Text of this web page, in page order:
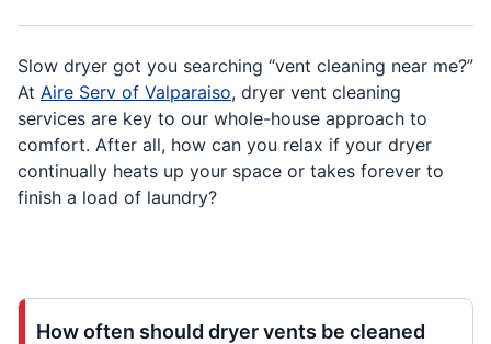
Slow dryer got you searching “vent cleaning near me?”
At Aire Serv of Valparaiso, dryer vent cleaning
services are key to our whole-house approach to
comfort. After all, how can you relax if your dryer
continually heats up your space or takes forever to
finish a load of laundry?
How often should dryer vents be cleaned